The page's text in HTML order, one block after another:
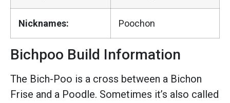
Nicknames: Poochon
Bichpoo Build Information
The Bich-Poo is a cross between a Bichon
Frise and a Poodle. Sometimes it’s also called